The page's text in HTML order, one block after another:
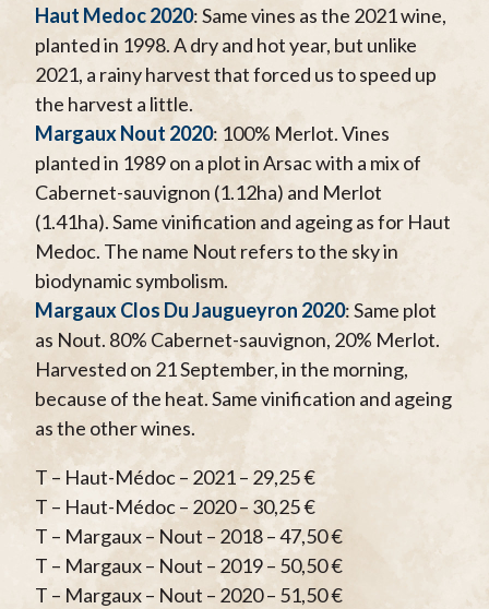
Haut Medoc 2020: Same vines as the 2021 wine,
planted in 1998. A dry and hot year, but unlike
2021, a rainy harvest that forced us to speed up
the harvest a little.
Margaux Nout 2020: 100% Merlot. Vines
planted in 1989 on a plot in Arsac with a mix of
Cabernet-sauvignon (1.12ha) and Merlot
(1.41ha). Same vinification and ageing as for Haut
Medoc. The name Nout refers to the sky in
biodynamic symbolism.
Margaux Clos Du Jaugueyron 2020: Same plot
as Nout. 80% Cabernet-sauvignon, 20% Merlot.
Harvested on 21 September, in the morning,
because of the heat. Same vinification and ageing
as the other wines.
T – Haut-Médoc – 2021 – 29,25 €
T – Haut-Médoc – 2020 – 30,25 €
T – Margaux – Nout – 2018 – 47,50 €
T – Margaux – Nout – 2019 – 50,50 €
T – Margaux – Nout – 2020 – 51,50 €